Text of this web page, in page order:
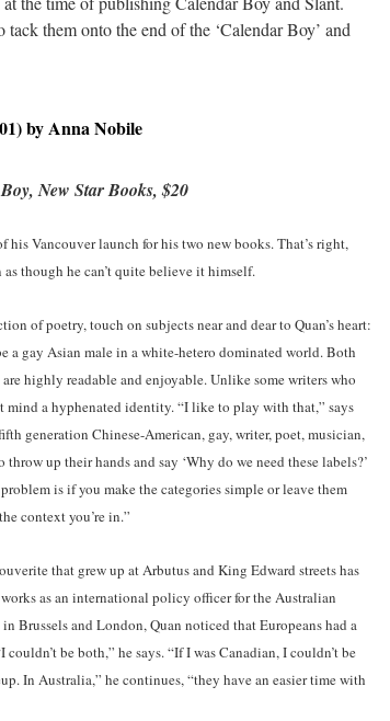
them onto the end of the ‘Calendar Boy’ and
by Anna Nobile
New Star Books, $20
Vancouver launch for his two new books. That’s right,
as though he can’t quite believe it himself.
of poetry, touch on subjects near and dear to Quan’s heart:
a gay Asian male in a white-hetero dominated world. Both
highly readable and enjoyable. Unlike some writers who
mind a hyphenated identity. “I like to play with that,” says
generation Chinese-American, gay, writer, poet, musician,
up their hands and say ‘Why do we need these labels?’
is if you make the categories simple or leave them
context you’re in.”
that grew up at Arbutus and King Edward streets has
as an international policy officer for the Australian
Brussels and London, Quan noticed that Europeans had a
be both,” he says. “If I was Canadian, I couldn’t be
In Australia,” he continues, “they have an easier time with